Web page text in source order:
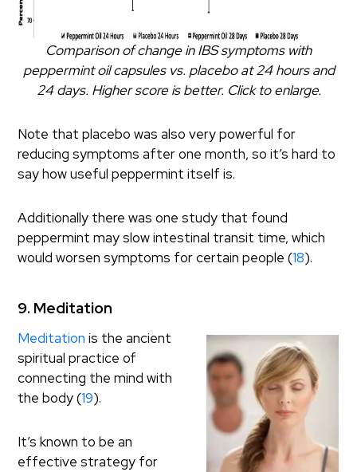
Comparison of change in IBS symptoms with
peppermint oil capsules vs. placebo at 24 hours and
24 days. Higher score is better. Click to enlarge.
Note that placebo was also very powerful for
reducing symptoms after one month, so it’s hard to
say how useful peppermint itself is.
Additionally there was one study that found
peppermint may slow intestinal transit time, which
would worsen symptoms for certain people (18).
9. Meditation
Meditation is the ancient
spiritual practice of
connecting the mind with
the body (19).
It’s known to be an
effective strategy for